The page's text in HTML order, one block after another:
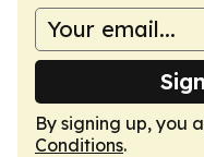
By signing up, you
Conditions.